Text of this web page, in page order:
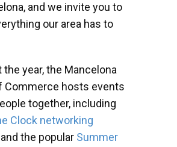
and we invite you to
our area has to
year, the Mancelona
Commerce hosts events
together, including
Clock networking
and the popular Summer